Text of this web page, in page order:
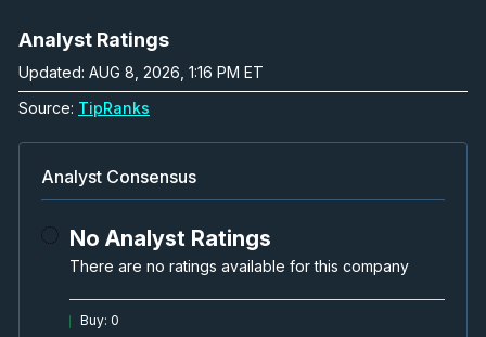
Analyst Ratings
Updated: AUG 8, 2026, 1:16 PM ET
Source: TipRanks
Analyst Consensus
No Analyst Ratings
There are no ratings available for this company
Buy: 0